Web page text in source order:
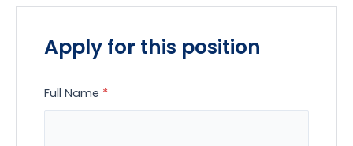
Apply for this position
Full Name *